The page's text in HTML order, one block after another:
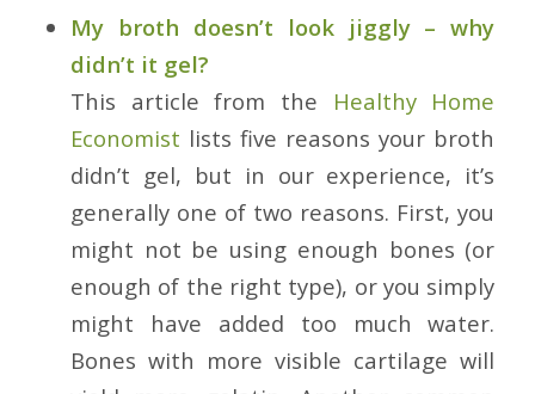
My broth doesn’t look jiggly – why
didn’t it gel?
This article from the Healthy Home
Economist lists five reasons your broth
didn’t gel, but in our experience, it’s
generally one of two reasons. First, you
might not be using enough bones (or
enough of the right type), or you simply
might have added too much water.
Bones with more visible cartilage will